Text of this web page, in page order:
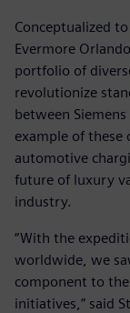
Conceptualized
Evermore
portfolio of
revolutionize
between
example of these
automotive
future of luxury
industry.
“With the
worldwide, we
component to
initiatives,” said